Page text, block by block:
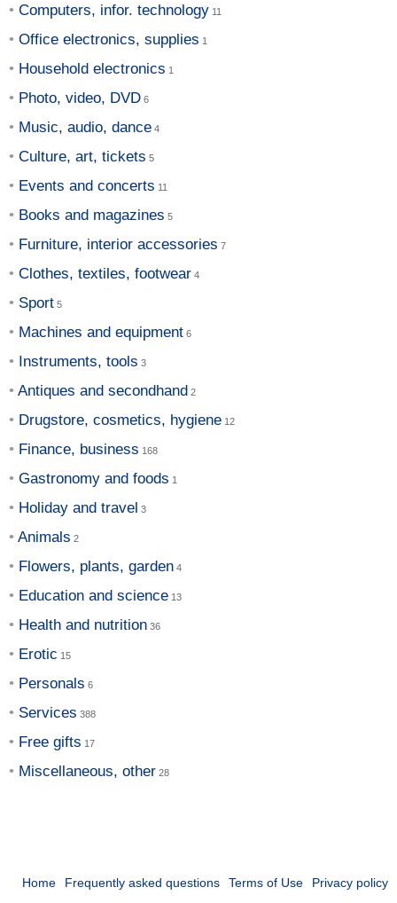
Computers, infor. technology
Office electronics, supplies
Household electronics
Photo, video, DVD
Music, audio, dance
Culture, art, tickets
Events and concerts
Books and magazines
Furniture, interior accessories
Clothes, textiles, footwear
Sport
Machines and equipment
Instruments, tools
Antiques and secondhand
Drugstore, cosmetics, hygiene
Finance, business
Gastronomy and foods
Holiday and travel
Animals
Flowers, plants, garden
Education and science
Health and nutrition
Erotic
Personals
Services
Free gifts
Miscellaneous, other
Home Frequently asked questions Terms of Use
Privacy policy